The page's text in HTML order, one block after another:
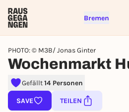
Bremen
PHOTO: © M3B/ Jonas Ginter
Wochenmarkt
Gefällt14 Personen
SAVE TEILEN
Sign up for free
right